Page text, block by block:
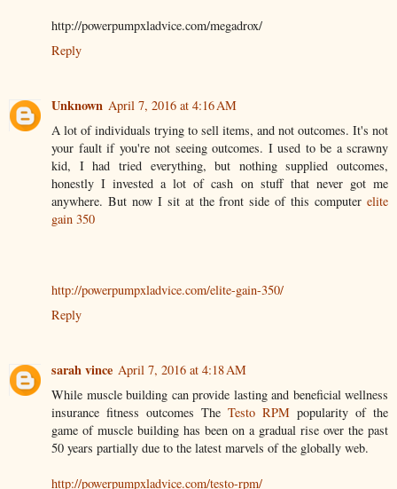
http://powerpumpxladvice.com/megadrox/
Reply
Unknown April 7, 2016 at 4:16 AM
A lot of individuals trying to sell items, and not outcomes. It's not
your fault if you're not seeing outcomes. I used to be a scrawny
kid, I had tried everything, but nothing supplied outcomes,
honestly I invested a lot of cash on stuff that never got me
anywhere. But now I sit at the front side of this computer elite
gain 350
http://powerpumpxladvice.com/elite-gain-350/
Reply
sarah vince April 7, 2016 at 4:18 AM
While muscle building can provide lasting and beneficial wellness
insurance fitness outcomes The Testo RPM popularity of the
game of muscle building has been on a gradual rise over the past
50 years partially due to the latest marvels of the globally web.
http://powerpumpxladvice.com/testo-rpm/